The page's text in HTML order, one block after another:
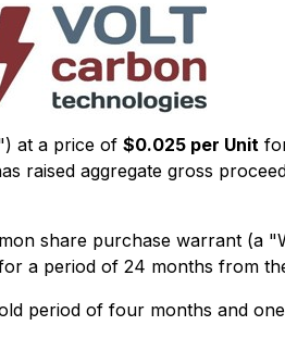
at a price of $0.025 per Unit
raised aggregate gross
share purchase warrant (a
a period of 24 months from
period of four months and